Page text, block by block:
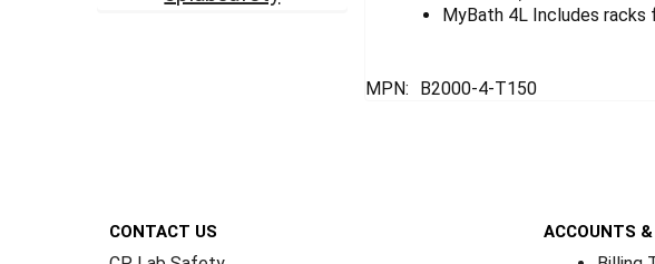
MyBath 4L Includes racks
MPN: B2000-4-T150
CONTACT US ACCOUNTS &